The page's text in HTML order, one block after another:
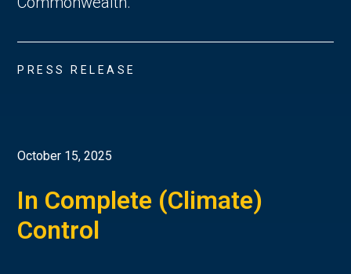
PRESS RELEASE
October 15, 2025
In Complete (Climate)
Control